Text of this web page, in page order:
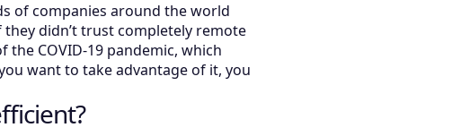
of companies around the world
didn’t trust completely remote
COVID-19 pandemic, which
want to take advantage of it, you